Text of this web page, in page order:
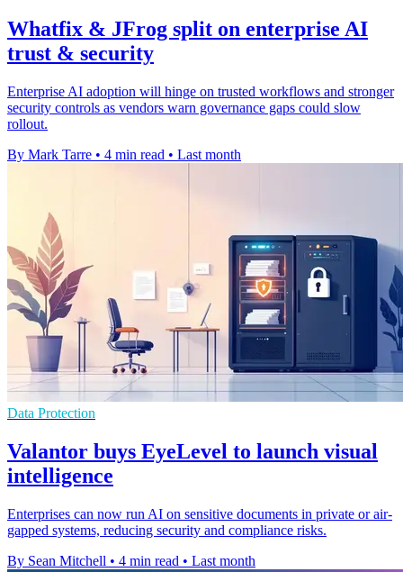
Whatfix & JFrog split on enterprise AI
trust & security
Enterprise AI adoption will hinge on trusted workflows and stronger
security controls as vendors warn governance gaps could slow
rollout.
By Mark Tarre • 4 min read • Last month
Data Protection
Valantor buys EyeLevel to launch visual
intelligence
Enterprises can now run AI on sensitive documents in private or air-
gapped systems, reducing security and compliance risks.
By Sean Mitchell • 4 min read • Last month